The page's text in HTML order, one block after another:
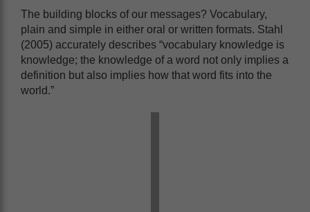
The building blocks of our messages? Vocabulary,
plain and simple in either oral or written formats. Stahl
(2005) accurately describes “vocabulary knowledge is
knowledge; the knowledge of a word not only implies a
definition but also implies how that word fits into the
world.”